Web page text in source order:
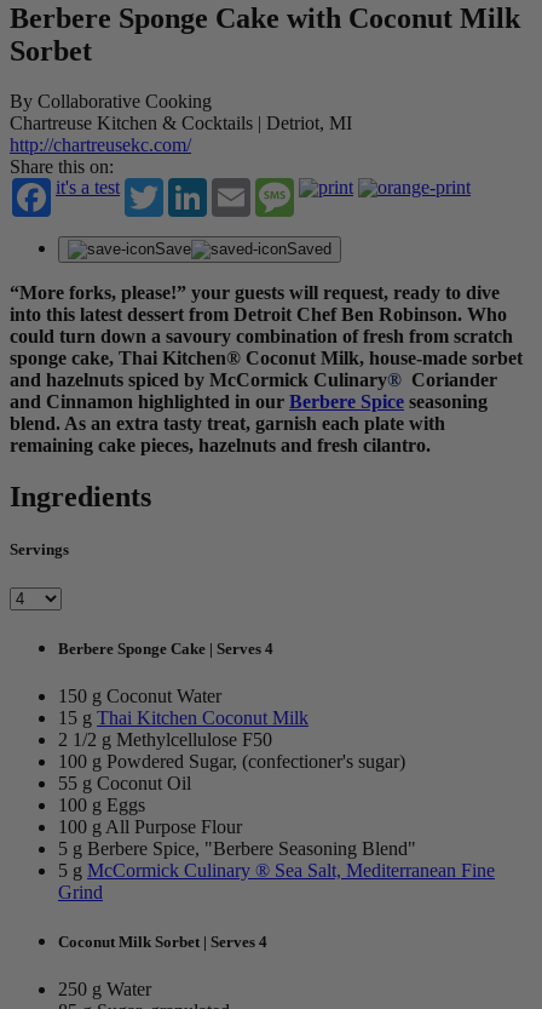
Berbere Sponge Cake with Coconut Milk
Sorbet
By Collaborative Cooking
Chartreuse Kitchen & Cocktails | Detriot, MI
http://chartreusekc.com/
Share this on:
it's a test
TwitterLinkedInEmail Message
Save Saved
“More forks, please!” your guests will request, ready to dive
into this latest dessert from Detroit Chef Ben Robinson. Who
could turn down a savoury combination of fresh from scratch
sponge cake, Thai Kitchen® Coconut Milk, house-made sorbet
and hazelnuts spiced by McCormick Culinary® Coriander
and Cinnamon highlighted in our Berbere Spice seasoning
blend. As an extra tasty treat, garnish each plate with
remaining cake pieces, hazelnuts and fresh cilantro.
Ingredients
Servings
Berbere Sponge Cake | Serves 4
150 g Coconut Water
15 g Thai Kitchen Coconut Milk
2 1/2 g Methylcellulose F50
100 g Powdered Sugar, (confectioner's sugar)
55 g Coconut Oil
100 g Eggs
100 g All Purpose Flour
5 g Berbere Spice, "Berbere Seasoning Blend"
5 g McCormick Culinary ® Sea Salt, Mediterranean Fine
Grind
Coconut Milk Sorbet | Serves 4
250 g Water